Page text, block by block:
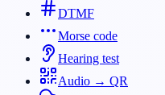
DTMF
Morse code
Hearing test
Audio → QR